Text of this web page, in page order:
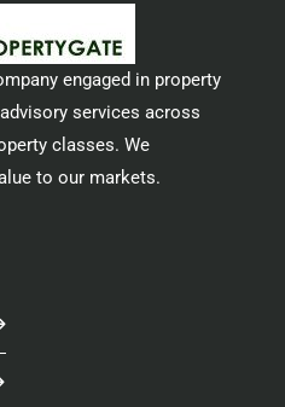
engaged in property
services across
classes. We
to our markets.